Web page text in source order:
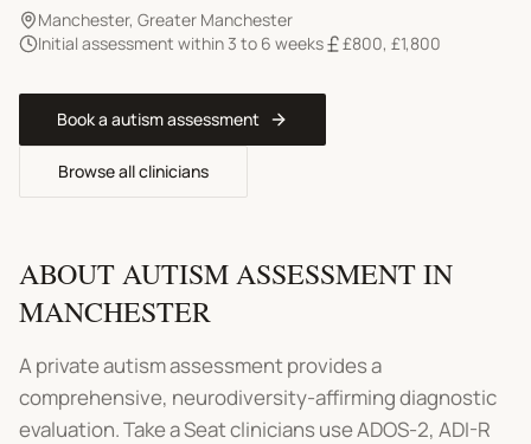
Manchester, Greater Manchester
Initial assessment within 3 to 6 weeks
£800, £1,800
Book a autism assessment
Browse all clinicians
ABOUTAUTISM ASSESSMENTIN
MANCHESTER
A private autism assessment provides a
comprehensive, neurodiversity-affirming diagnostic
evaluation. Take a Seat clinicians use ADOS-2, ADI-R